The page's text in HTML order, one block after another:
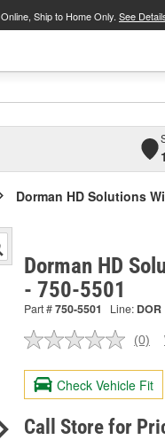
Online, Ship to Home Only. See
Dorman HD Solutions
Dorman HD
- 750-5501
Part #750-5501 Line: DOR
No
value.
Same
page
link.
(0)
Check Vehicle Fit
Call Store for